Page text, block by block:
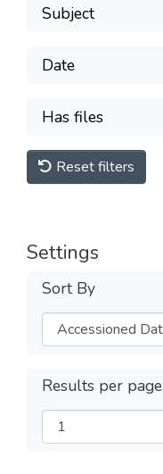
Subject
Date
Has files
Reset filters
Settings
Sort By
Results per page